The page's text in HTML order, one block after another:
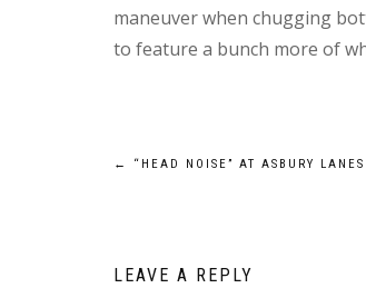
maneuver when chugging
to feature a bunch more of
Post
← “HEAD NOISE” AT ASBURY LANES
LEAVE A REPLY